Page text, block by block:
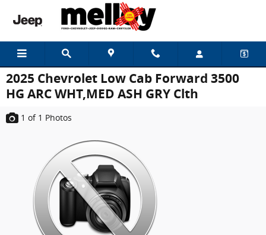
Skip to main content
2025 Chevrolet Low Cab Forward 3500
HG ARC WHT,MED ASH GRY Clth
1 of 1 Photos